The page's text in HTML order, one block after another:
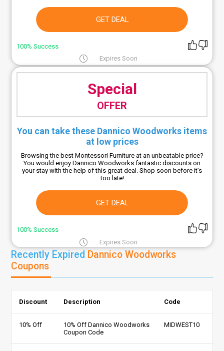
GET DEAL
100% Success
Expires Soon
Special
OFFER
You can take these Dannico Woodworks items
at low prices
Browsing the best Montessori Furniture at an unbeatable price?
You would enjoy Dannico Woodworks fantastic discounts on
your stay with the help of this great deal. Shop soon before it’s
too late!
GET DEAL
100% Success
Expires Soon
Recently Expired Dannico Woodworks
Coupons
Discount Description Code
10% Off
10% Off Dannico Woodworks
Coupon Code
MIDWEST10